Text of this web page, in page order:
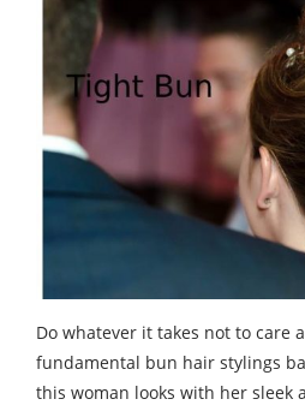
Do whatever it takes not to care
fundamental bun hair stylings
this woman looks with her sleek